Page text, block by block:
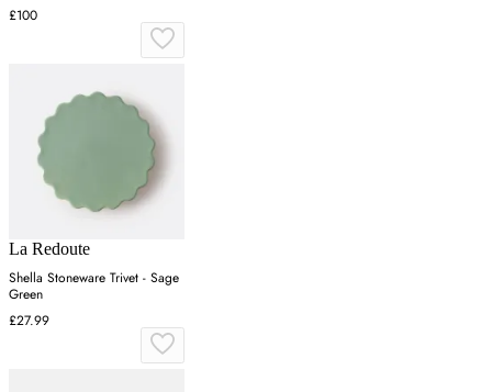
£100
La Redoute
Shella Stoneware Trivet - Sage
Green
£27.99